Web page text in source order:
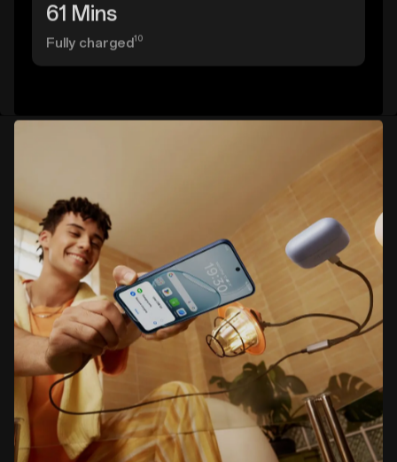
61 Mins
Fully charged10